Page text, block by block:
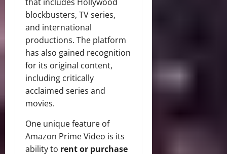
blockbusters, TV series,
and international
productions. The platform
has also gained recognition
for its original content,
including critically
acclaimed series and
movies.
One unique feature of
Amazon Prime Video is its
ability to rent or purchase